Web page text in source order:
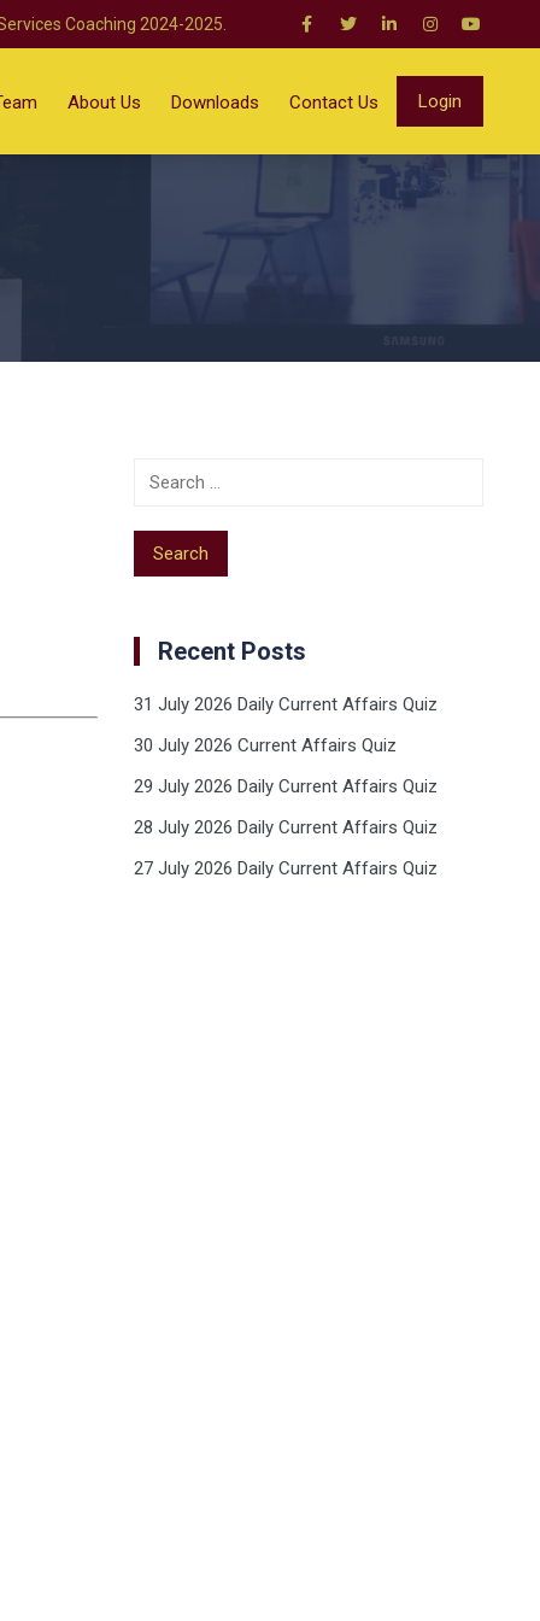
Coaching 2024-2025.
About Us Downloads Contact Us Login
Recent Posts
31 July 2026 Daily Current Affairs Quiz
30 July 2026 Current Affairs Quiz
29 July 2026 Daily Current Affairs Quiz
28 July 2026 Daily Current Affairs Quiz
27 July 2026 Daily Current Affairs Quiz